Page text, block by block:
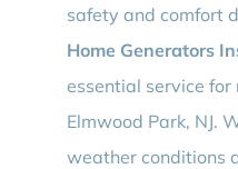
safety and comfort
Home Generators
essential service for
Elmwood Park, NJ.
weather conditions